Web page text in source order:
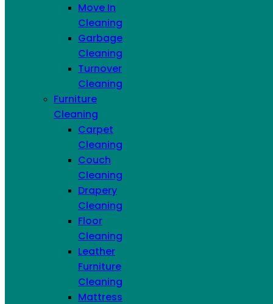
Move In
Cleaning
Garbage
Cleaning
Turnover
Cleaning
Furniture
Cleaning
Carpet
Cleaning
Couch
Cleaning
Drapery
Cleaning
Floor
Cleaning
Leather
Furniture
Cleaning
Mattress
Deep Cleaning
Garbage Cleaning
Movein/Move Out Cleaning
Fridge Interior Cleaning
Airbnb Package
Mattress Cleaning
Furniture Cleaning
Carpet or Rug Cleaning
Stain & Odor Removal
ADDITIONAL HOME SERVICES